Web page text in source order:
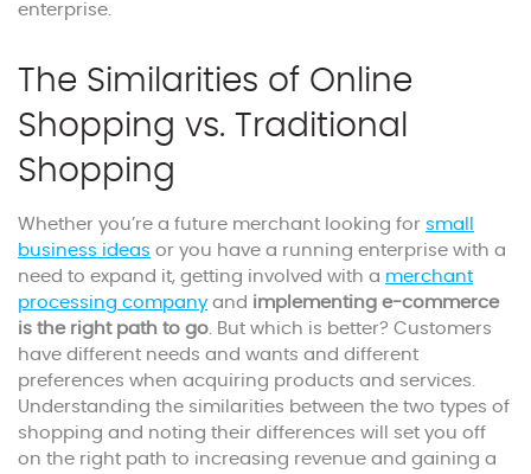
enterprise.
The Similarities of Online
Shopping vs. Traditional
Shopping
Whether you’re a future merchant looking for small
business ideas or you have a running enterprise with a
need to expand it, getting involved with a merchant
processing company and implementing e-commerce
is the right path to go. But which is better? Customers
have different needs and wants and different
preferences when acquiring products and services.
Understanding the similarities between the two types of
shopping and noting their differences will set you off
on the right path to increasing revenue and gaining a